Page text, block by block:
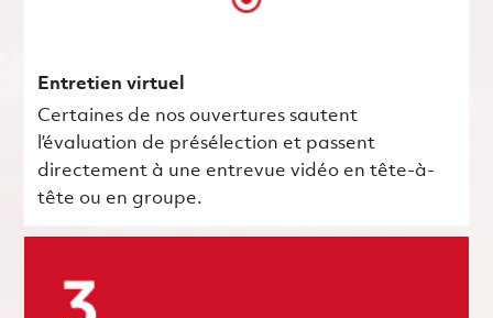
Entretien virtuel
Certaines de nos ouvertures sautent
l’évaluation de présélection et passent
directement à une entrevue vidéo en tête-à-
tête ou en groupe.